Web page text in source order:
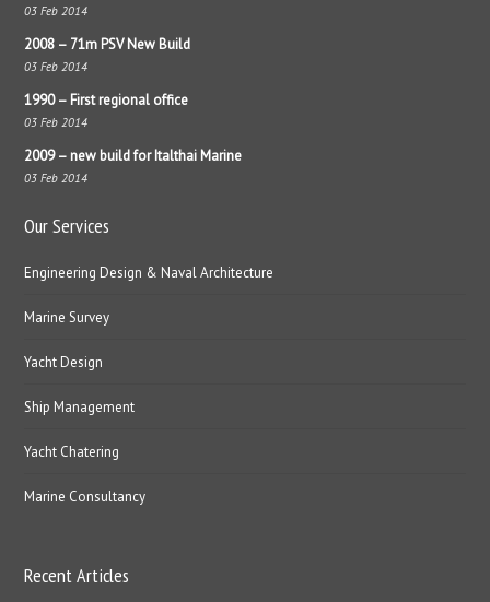
03 Feb 2014
2008 – 71m PSV New Build
03 Feb 2014
1990 – First regional office
03 Feb 2014
2009 – new build for Italthai Marine
03 Feb 2014
Our Services
Engineering Design & Naval Architecture
Marine Survey
Yacht Design
Ship Management
Yacht Chatering
Marine Consultancy
Recent Articles